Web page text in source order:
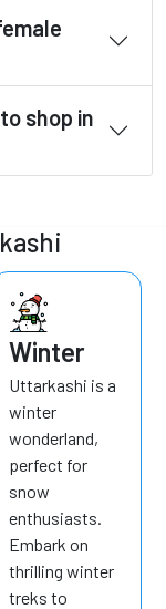
shop in
Winter
Uttarkashi is a
winter
wonderland,
perfect for
snow
enthusiasts.
Embark on
thrilling winter
treks to